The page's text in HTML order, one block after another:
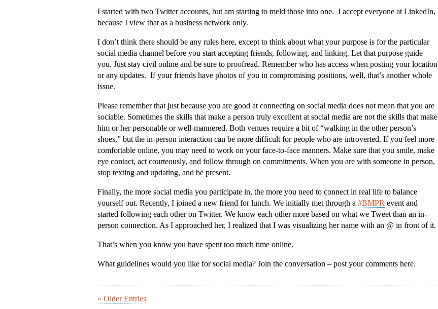
I started with two Twitter accounts, but am starting to meld those into one. I accept everyone at LinkedIn,
because I view that as a business network only.
I don’t think there should be any rules here, except to think about what your purpose is for the particular
social media channel before you start accepting friends, following, and linking. Let that purpose guide
you. Just stay civil online and be sure to proofread. Remember who has access when posting your location
or any updates. If your friends have photos of you in compromising positions, well, that’s another whole
issue.
Please remember that just because you are good at connecting on social media does not mean that you are
sociable. Sometimes the skills that make a person truly excellent at social media are not the skills that make
him or her personable or well-mannered. Both venues require a bit of “walking in the other person’s
shoes,” but the in-person interaction can be more difficult for people who are introverted. If you feel more
comfortable online, you may need to work on your face-to-face manners. Make sure that you smile, make
eye contact, act courteously, and follow through on commitments. When you are with someone in person,
stop texting and updating, and be present.
Finally, the more social media you participate in, the more you need to connect in real life to balance
yourself out. Recently, I joined a new friend for lunch. We initially met through a #BMPR event and
started following each other on Twitter. We know each other more based on what we Tweet than an in-
person connection. As I approached her, I realized that I was visualizing her name with an @ in front of it.
That’s when you know you have spent too much time online.
What guidelines would you like for social media? Join the conversation – post your comments here.
« Older Entries